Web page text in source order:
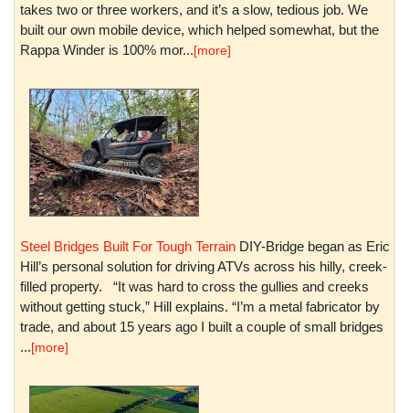
takes two or three workers, and it’s a slow, tedious job. We
built our own mobile device, which helped somewhat, but the
Rappa Winder is 100% mor...[more]
Steel Bridges Built For Tough Terrain DIY-Bridge began as Eric
Hill’s personal solution for driving ATVs across his hilly, creek-
filled property. “It was hard to cross the gullies and creeks
without getting stuck,” Hill explains. “I’m a metal fabricator by
trade, and about 15 years ago I built a couple of small bridges
...[more]